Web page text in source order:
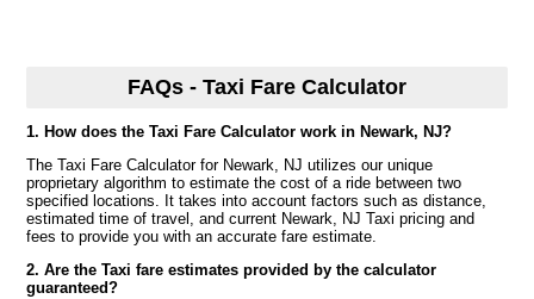
FAQs - Taxi Fare Calculator
1. How does the Taxi Fare Calculator work in Newark, NJ?
The Taxi Fare Calculator for Newark, NJ utilizes our unique
proprietary algorithm to estimate the cost of a ride between two
specified locations. It takes into account factors such as distance,
estimated time of travel, and current Newark, NJ Taxi pricing and
fees to provide you with an accurate fare estimate.
2. Are the Taxi fare estimates provided by the calculator
guaranteed?